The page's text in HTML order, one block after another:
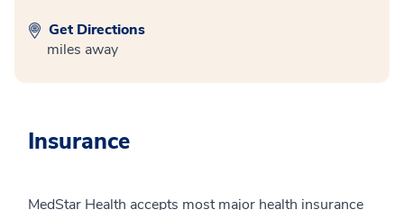
Get Directions
miles away
Insurance
MedStar Health accepts most major health insurance